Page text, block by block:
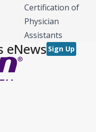
Certification of
Physician
Assistants
eNews Sign Up